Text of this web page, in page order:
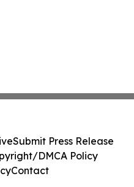
Submit Press Release
DMCA Policy
Contact